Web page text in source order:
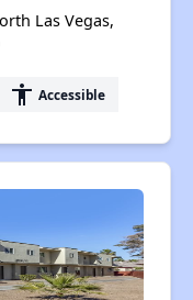
Las Vegas,
accessibility Accessible